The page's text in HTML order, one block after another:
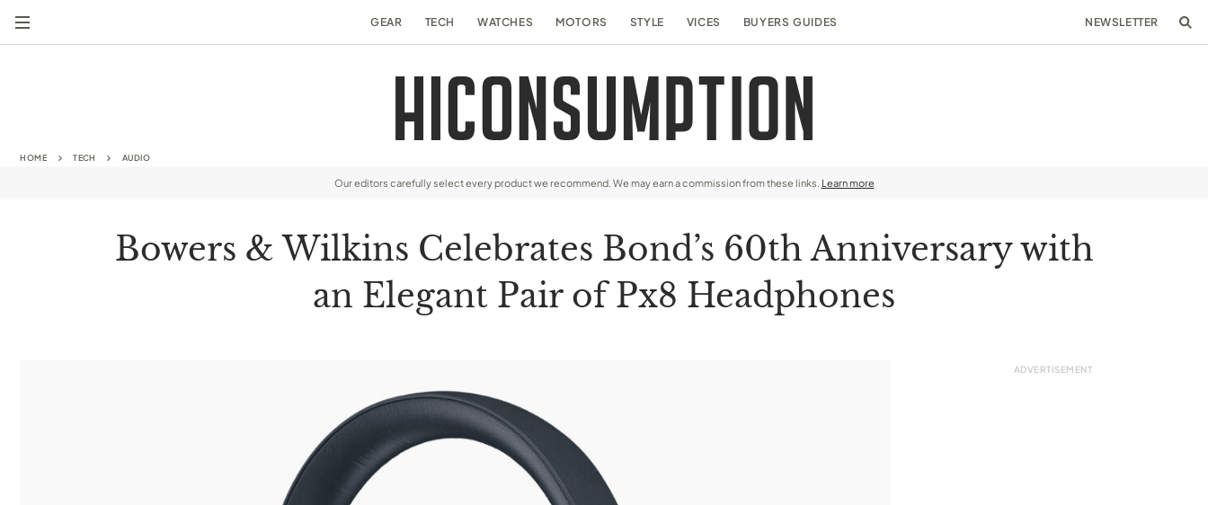
GEAR TECH WATCHES MOTORS STYLE VICES BUYERS GUIDES NEWSLETTER
HOME TECH AUDIO
Our editors carefully select every product we recommend. We may earn a commission from these links. Learn more
Bowers & Wilkins Celebrates Bond’s 60th Anniversary with
an Elegant Pair of Px8 Headphones